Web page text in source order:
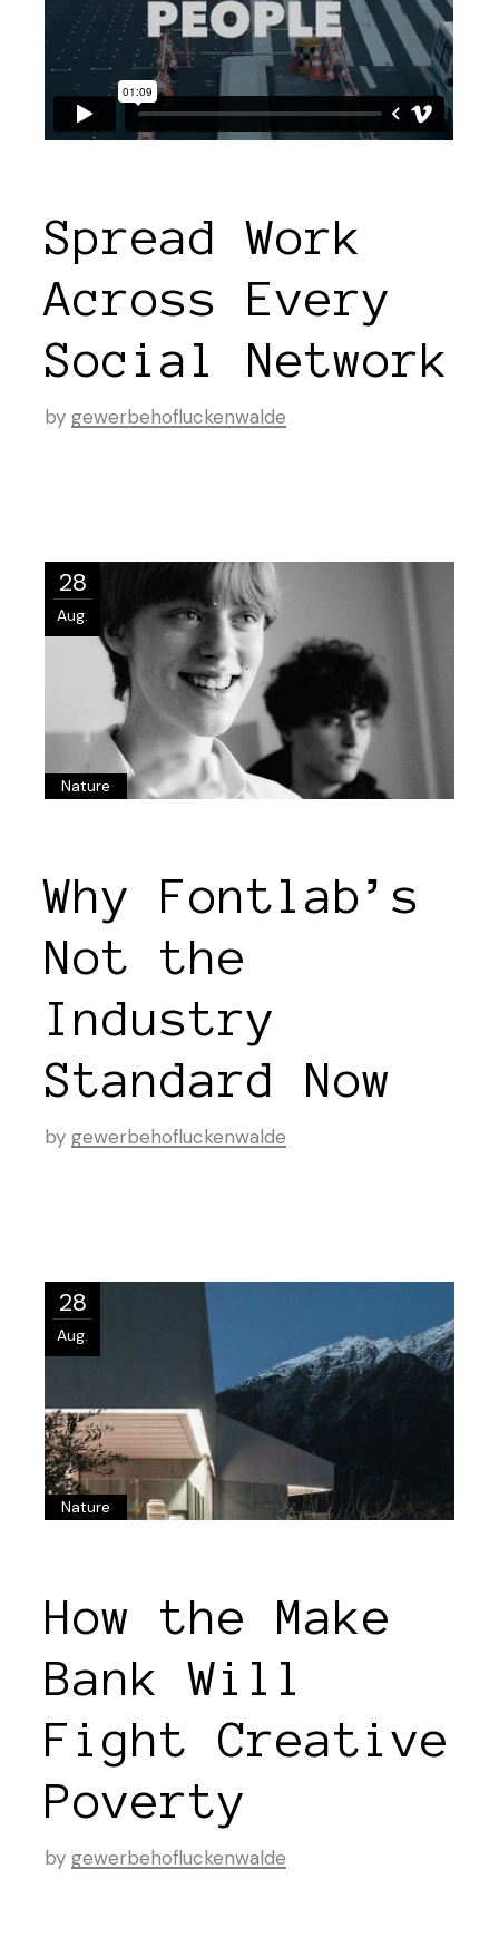
Spread Work
Across Every
Social Network
by gewerbehofluckenwalde
28
Aug.
Nature
Why Fontlab’s
Not the
Industry
Standard Now
by gewerbehofluckenwalde
28
Aug.
Nature
How the Make
Bank Will
Fight Creative
Poverty
by gewerbehofluckenwalde